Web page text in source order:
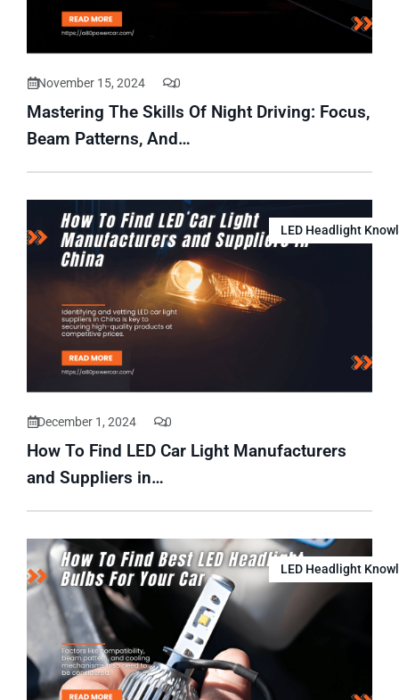
November 15, 2024 0
Mastering The Skills Of Night Driving: Focus,
Beam Patterns, And…
LED Headlight
December 1, 2024 0
How To Find LED Car Light Manufacturers
and Suppliers in…
LED Headlight